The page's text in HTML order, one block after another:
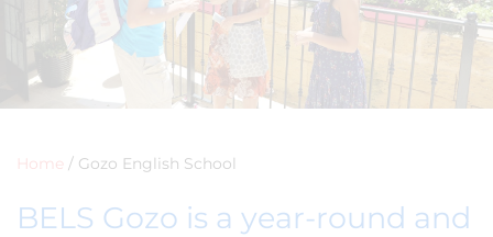
Home / Gozo English School
BELS Gozo is a year-round and